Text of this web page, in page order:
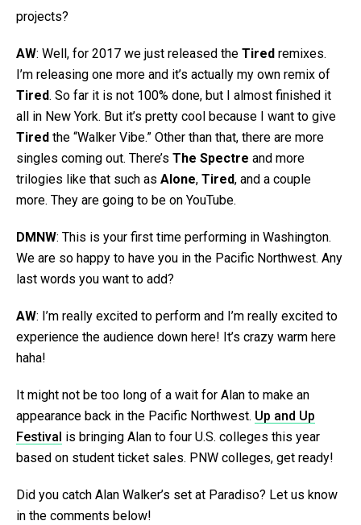
projects?
AW: Well, for 2017 we just released the Tired remixes.
I’m releasing one more and it’s actually my own remix of
Tired. So far it is not 100% done, but I almost finished it
all in New York. But it’s pretty cool because I want to give
Tired the “Walker Vibe.” Other than that, there are more
singles coming out. There’s The Spectre and more
trilogies like that such as Alone, Tired, and a couple
more. They are going to be on YouTube.
DMNW: This is your first time performing in Washington.
We are so happy to have you in the Pacific Northwest. Any
last words you want to add?
AW: I’m really excited to perform and I’m really excited to
experience the audience down here! It’s crazy warm here
haha!
It might not be too long of a wait for Alan to make an
appearance back in the Pacific Northwest. Up and Up
Festival is bringing Alan to four U.S. colleges this year
based on student ticket sales. PNW colleges, get ready!
Did you catch Alan Walker’s set at Paradiso? Let us know
in the comments below!